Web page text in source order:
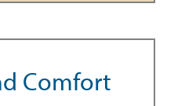
Comfort